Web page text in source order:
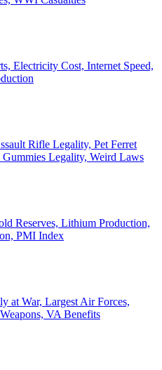
Electricity Cost, Internet Speed,
Rifle Legality, Pet Ferret
Legality, Weird Laws
Reserves, Lithium Production,
PMI Index
at War, Largest Air Forces,
VA Benefits